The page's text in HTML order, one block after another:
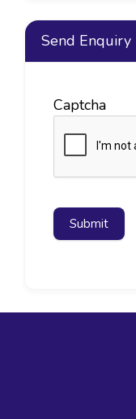
Send Enquiry
Captcha
Submit